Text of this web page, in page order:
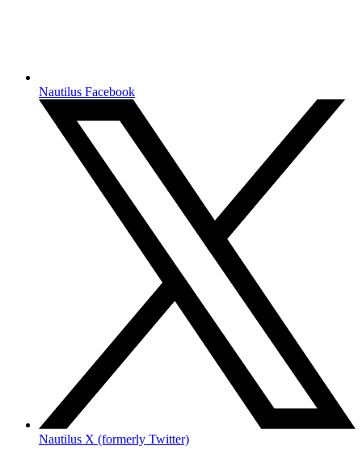
Nautilus Facebook
Nautilus X (formerly Twitter)